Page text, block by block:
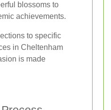
blossoms to
achievements.
to specific
in Cheltenham
is made